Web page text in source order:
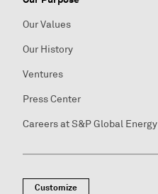
Our Values
Our History
Ventures
Press Center
Careers at S&P Global Energy
Customize